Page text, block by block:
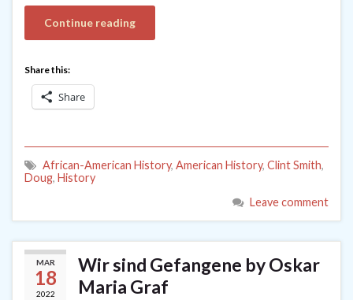
Continue reading
Share this:
Share
African-American History, American History, Clint Smith,
Doug, History
Leave comment
MAR
18
2022
Wir sind Gefangene by Oskar
Maria Graf